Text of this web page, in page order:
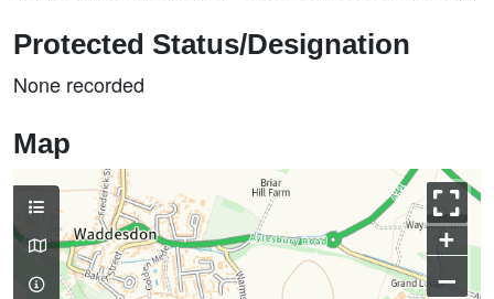
Protected Status/Designation
None recorded
Map
+
–